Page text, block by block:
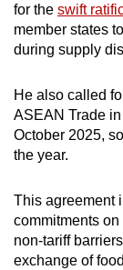
for the swift
member states
during supply
He also called
ASEAN Trade
October 2025,
the year.
This agreement
commitments
non-tariff
exchange of